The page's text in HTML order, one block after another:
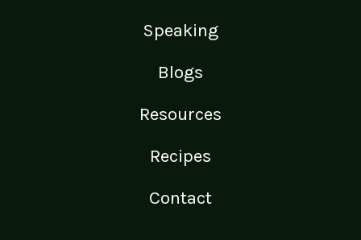
Speaking
Blogs
Resources
Recipes
Contact